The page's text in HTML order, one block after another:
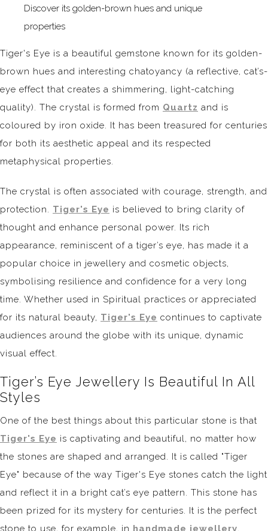
Tiger's Eye is a beautiful gemstone known for its golden-
brown hues and interesting chatoyancy (a reflective, cat’s-
eye effect that creates a shimmering, light-catching
quality). The crystal is formed from Quartz and is
coloured by iron oxide. It has been treasured for centuries
for both its aesthetic appeal and its respected
metaphysical properties.
The crystal is often associated with courage, strength, and
protection. Tiger's Eye is believed to bring clarity of
thought and enhance personal power. Its rich
appearance, reminiscent of a tiger’s eye, has made it a
popular choice in jewellery and cosmetic objects,
symbolising resilience and confidence for a very long
time. Whether used in Spiritual practices or appreciated
for its natural beauty, Tiger's Eye continues to captivate
audiences around the globe with its unique, dynamic
visual effect.
Tiger’s Eye Jewellery Is Beautiful In All
Styles
One of the best things about this particular stone is that
Tiger's Eye is captivating and beautiful, no matter how
the stones are shaped and arranged. It is called "Tiger
Eye" because of the way Tiger's Eye stones catch the light
and reflect it in a bright cat’s eye pattern. This stone has
been prized for its mystery for centuries. It is the perfect
stone to use, for example, in handmade jewellery.